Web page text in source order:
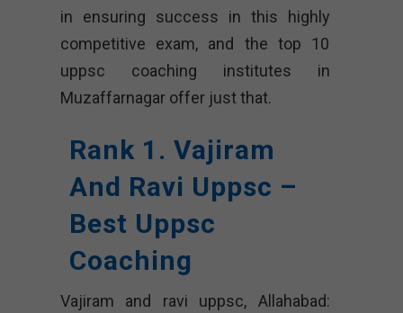
in ensuring success in this highly
competitive exam, and the top 10
uppsc coaching institutes in
Muzaffarnagar offer just that.
Rank 1. Vajiram
And Ravi Uppsc –
Best Uppsc
Coaching
Vajiram and ravi uppsc, Allahabad: